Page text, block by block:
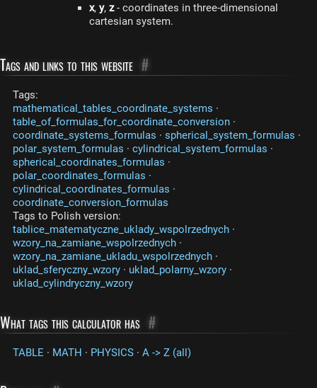
x, y, z- coordinates in three-dimensional
cartesian system.
Tags and links to this website #
Tags:
mathematical_tables_coordinate_systems ·
table_of_formulas_for_coordinate_conversion ·
coordinate_systems_formulas · spherical_system_formulas ·
polar_system_formulas · cylindrical_system_formulas ·
spherical_coordinates_formulas ·
polar_coordinates_formulas ·
cylindrical_coordinates_formulas ·
coordinate_conversion_formulas
Tags to Polish version:
tablice_matematyczne_uklady_wspolrzednych ·
wzory_na_zamiane_wspolrzednych ·
wzory_na_zamiane_ukladu_wspolrzednych ·
uklad_sferyczny_wzory · uklad_polarny_wzory ·
uklad_cylindryczny_wzory
What tags this calculator has #
TABLE · MATH · PHYSICS · A -> Z (all)